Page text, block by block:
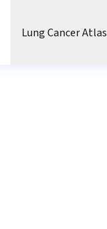
Lung Cancer Atlas